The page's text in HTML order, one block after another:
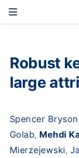
Robust
large
Spencer Bryson
Golab, Mehdi
Mierzejewski,